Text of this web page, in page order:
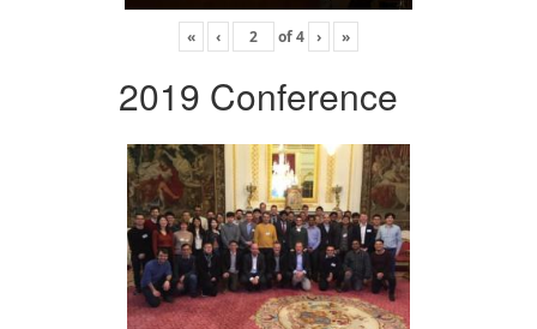
« ‹ of4 › »
2019 Conference